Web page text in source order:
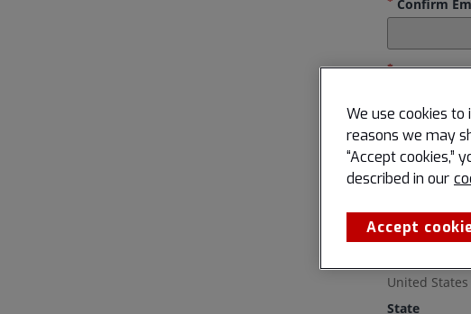
We use cookies
reasons we may
“Accept cookies,”
described in our
Accept